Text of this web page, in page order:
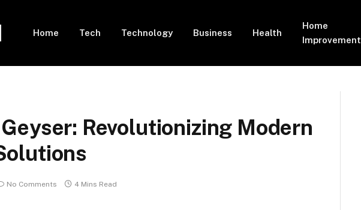
Home Tech Technology Business Health
Home
Improvement
Revolutionizing Modern
No Comments 4 Mins Read